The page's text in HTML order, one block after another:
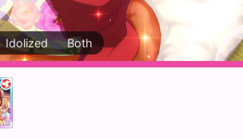
Idolized Both